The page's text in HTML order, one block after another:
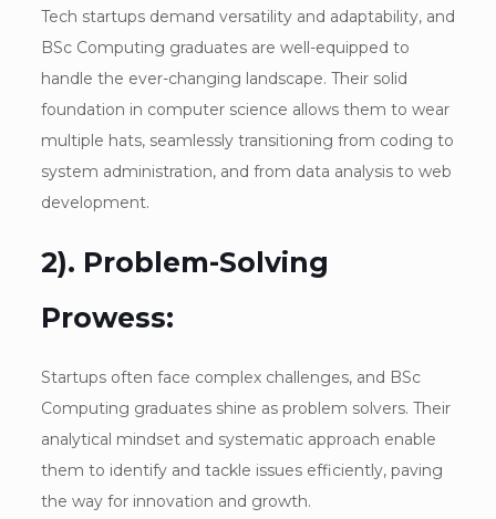
Tech startups demand versatility and adaptability, and
BSc Computing graduates are well-equipped to
handle the ever-changing landscape. Their solid
foundation in computer science allows them to wear
multiple hats, seamlessly transitioning from coding to
system administration, and from data analysis to web
development.
2). Problem-Solving
Prowess:
Startups often face complex challenges, and BSc
Computing graduates shine as problem solvers. Their
analytical mindset and systematic approach enable
them to identify and tackle issues efficiently, paving
the way for innovation and growth.